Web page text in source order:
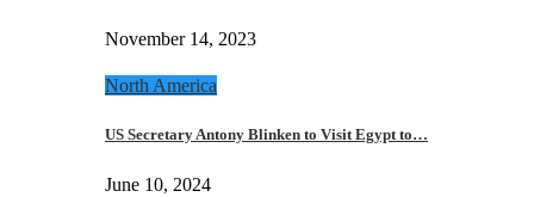
November 14, 2023
North America
US Secretary Antony Blinken to Visit Egypt to…
June 10, 2024